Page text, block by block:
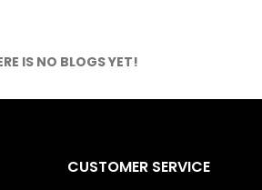
IS NO BLOGS YET!
CUSTOMER SERVICE